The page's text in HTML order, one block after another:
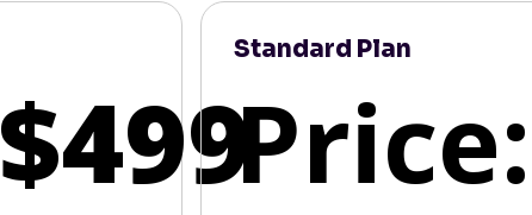
$499
Standard Plan
Price: